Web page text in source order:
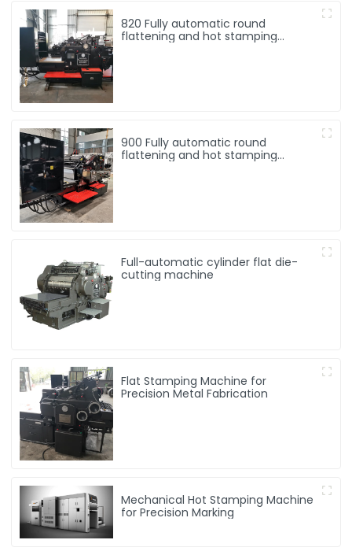
820 Fully automatic round
flattening and hot stamping
900 Fully automatic round
flattening and hot stamping
Full-automatic cylinder flat die-
cutting machine
Flat Stamping Machine for
Precision Metal Fabrication
Mechanical Hot Stamping Machine
for Precision Marking